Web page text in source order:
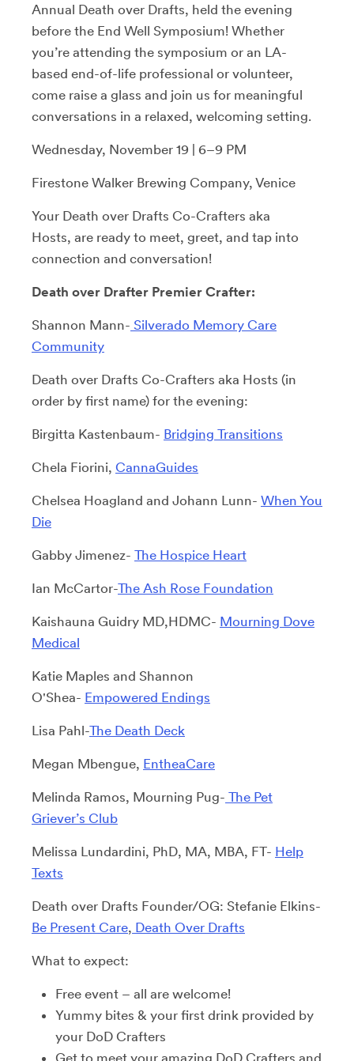
Annual Death over Drafts, held the evening
before the End Well Symposium! Whether
you’re attending the symposium or an LA-
based end-of-life professional or volunteer,
come raise a glass and join us for meaningful
conversations in a relaxed, welcoming setting.
Wednesday, November 19 | 6–9 PM
Firestone Walker Brewing Company, Venice
Your Death over Drafts Co-Crafters aka
Hosts, are ready to meet, greet, and tap into
connection and conversation!
Death over Drafter Premier Crafter:
Shannon Mann- Silverado Memory Care
Community
Death over Drafts Co-Crafters aka Hosts (in
order by first name) for the evening:
Birgitta Kastenbaum- Bridging Transitions
Chela Fiorini, CannaGuides
Chelsea Hoagland and Johann Lunn- When You
Die
Gabby Jimenez- The Hospice Heart
Ian McCartor-The Ash Rose Foundation
Kaishauna Guidry MD,HDMC- Mourning Dove
Medical
Katie Maples and Shannon
O'Shea- Empowered Endings
Lisa Pahl-The Death Deck
Megan Mbengue, EntheaCare
Melinda Ramos, Mourning Pug- The Pet
Griever’s Club
Melissa Lundardini, PhD, MA, MBA, FT- Help
Texts
Death over Drafts Founder/OG: Stefanie Elkins-
Be Present Care, Death Over Drafts
What to expect:
Free event – all are welcome!
Yummy bites & your first drink provided by
your DoD Crafters
Get to meet your amazing DoD Crafters and